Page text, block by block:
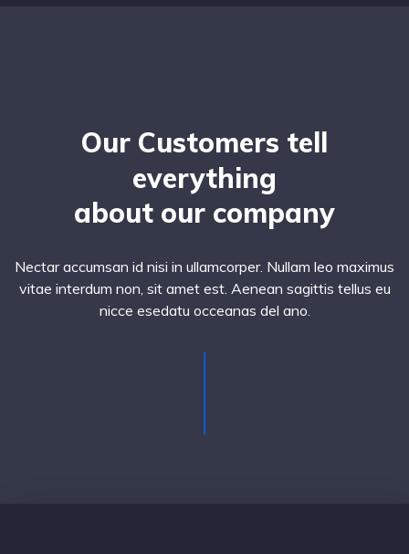
Our Customers tell
everything
about our company
Nectar accumsan id nisi in ullamcorper. Nullam leo maximus
vitae interdum non, sit amet est. Aenean sagittis tellus eu
nicce esedatu occeanas del ano.